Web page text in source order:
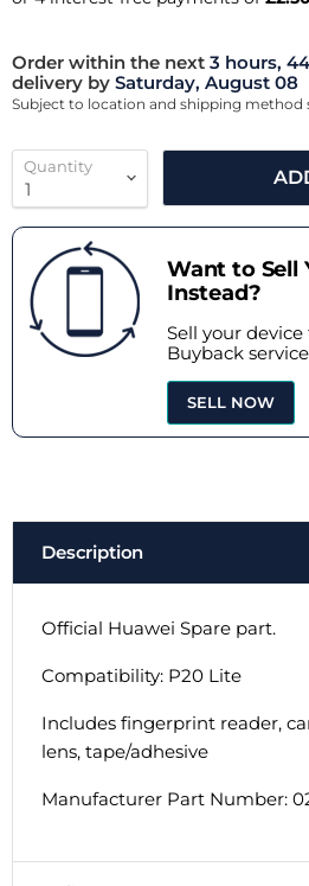
Order within the next 3 hours,
delivery by Saturday, August 08
Subject to location and shipping method
Quantity
Want to Sell
Instead?
Sell your
Buyback service
SELL NOW
Description
Official Huawei Spare part.
Compatibility: P20 Lite
Includes fingerprint reader,
lens, tape/adhesive
Manufacturer Part Number: